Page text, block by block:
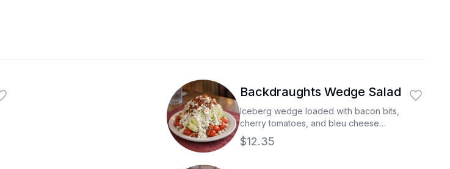
Backdraughts Wedge Salad
Iceberg wedge loaded with bacon bits,
cherry tomatoes, and bleu cheese
crumbles all topped our blue cheese
dressing.
$12.35